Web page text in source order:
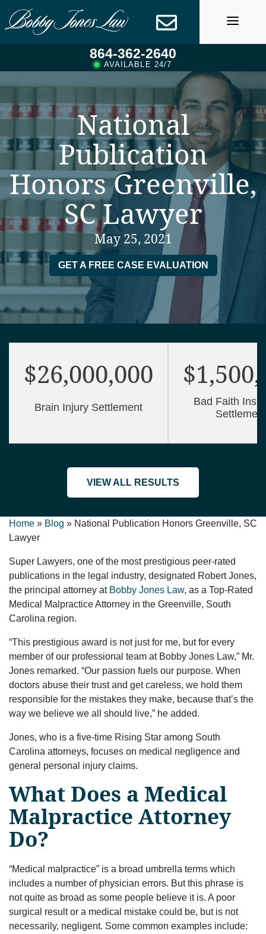
864-362-2640
AVAILABLE 24/7
National
Publication
Honors Greenville,
SC Lawyer
May 25, 2021
GET A FREE CASE EVALUATION
$26,000,000
Brain Injury Settlement
Bad Faith
Settlement
VIEW ALL RESULTS
Home » Blog » National Publication Honors Greenville, SC
Lawyer
Super Lawyers, one of the most prestigious peer-rated
publications in the legal industry, designated Robert Jones,
the principal attorney at Bobby Jones Law, as a Top-Rated
Medical Malpractice Attorney in the Greenville, South
Carolina region.
“This prestigious award is not just for me, but for every
member of our professional team at Bobby Jones Law,” Mr.
Jones remarked. “Our passion fuels our purpose. When
doctors abuse their trust and get careless, we hold them
responsible for the mistakes they make, because that’s the
way we believe we all should live,” he added.
Jones, who is a five-time Rising Star among South
Carolina attorneys, focuses on medical negligence and
general personal injury claims.
What Does a Medical
Malpractice Attorney
Do?
“Medical malpractice” is a broad umbrella terms which
includes a number of physician errors. But this phrase is
not quite as broad as some people believe it is. A poor
surgical result or a medical mistake could be, but is not
necessarily, negligent. Some common examples include: